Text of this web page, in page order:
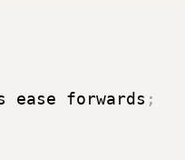
ease forwards ;